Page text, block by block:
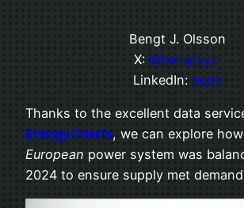
Bengt J. Olsson
X: @bengtxyz
LinkedIn: beos
Thanks to the excellent data
EnergyCharts, we can explore
European power system was
2024 to ensure supply met